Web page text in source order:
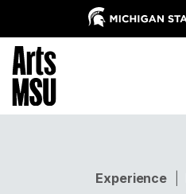
Experience|